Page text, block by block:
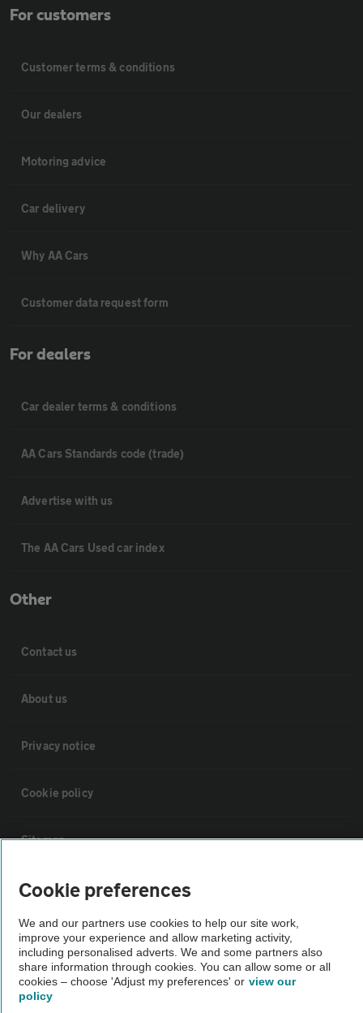
For customers
Customer terms & conditions
Our dealers
Motoring advice
Car delivery
Why AA Cars
Customer data request form
For dealers
Car dealer terms & conditions
AA Cars Standards code (trade)
Advertise with us
The AA Cars Used car index
Other
Contact us
About us
Privacy notice
Cookie policy
Sitemap
Vehicle Inspections
The AA recommends an AA Cars Vehicle Inspection before purchase.
Not all cars are mechanically checked by the AA.
Vehicle Inspection
Cookie preferences
We and our partners use cookies to help our site work,
improve your experience and allow marketing activity,
including personalised adverts. We and some partners also
share information through cookies. You can allow some or all
cookies – choose 'Adjust my preferences' or view our
policy